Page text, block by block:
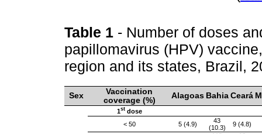
Table 1 - Number of doses
papillomavirus (HPV)
region and its states, Brazil,
Sex
Vaccination
coverage (%)
Alagoas Bahia Ceará
1stdose
< 50
5 (4.9)
43
(10.3)
9 (4.8)